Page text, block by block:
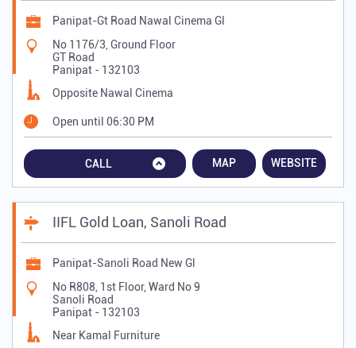
Panipat-Gt Road Nawal Cinema Gl
No 1176/3, Ground Floor
GT Road
Panipat - 132103
Opposite Nawal Cinema
Open until 06:30 PM
CALL MAP WEBSITE
IIFL Gold Loan, Sanoli Road
Panipat-Sanoli Road New Gl
No R808, 1st Floor, Ward No 9
Sanoli Road
Panipat - 132103
Near Kamal Furniture